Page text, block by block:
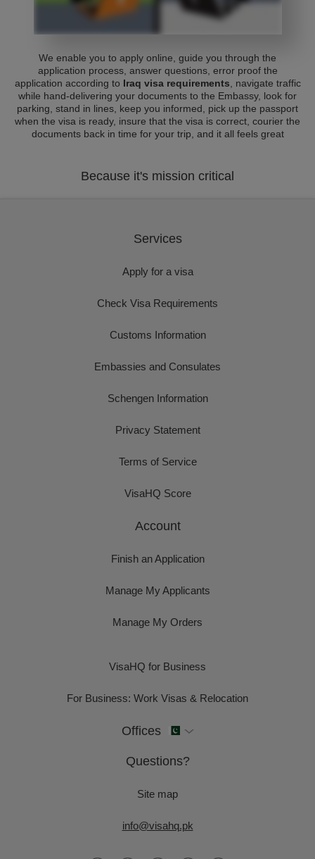
We enable you to apply online, guide you through the
application process, answer questions, error proof the
application according to Iraq visa requirements , navigate traffic
while hand-delivering your documents to the Embassy, look for
parking, stand in lines, keep you informed, pick up the passport
when the visa is ready, insure that the visa is correct, courier the
documents back in time for your trip, and it all feels great
Because it's mission critical
Services
Apply for a visa
Check Visa Requirements
Customs Information
Embassies and Consulates
Schengen Information
Privacy Statement
Terms of Service
VisaHQ Score
Account
Finish an Application
Manage My Applicants
Manage My Orders
VisaHQ for Business
For Business: Work Visas & Relocation
Offices
Questions?
Site map
info@visahq.pk